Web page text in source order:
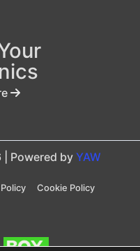
Powered by YAW
Cookie Policy